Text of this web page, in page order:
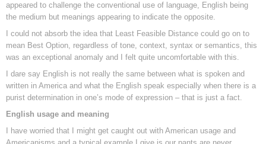
appeared to challenge the conventional use of language, English being
the medium but meanings appearing to indicate the opposite.
I could not absorb the idea that Least Feasible Distance could go on to
mean Best Option, regardless of tone, context, syntax or semantics, this
was an exceptional anomaly and I felt quite uncomfortable with this.
I dare say English is not really the same between what is spoken and
written in America and what the English speak especially when there is a
purist determination in one’s mode of expression – that is just a fact.
English usage and meaning
I have worried that I might get caught out with American usage and